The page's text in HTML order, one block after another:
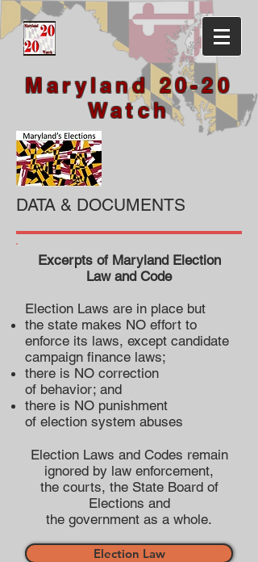
Maryland 20-20
Watch
DATA & DOCUMENTS
Excerpts of Maryland Election
Law and Code
Election Laws are in place but
the state makes NO effort to
enforce its laws, except candidate
campaign finance laws;
there is NO correction
of behavior; and
there is NO punishment
of election system abuses
Election Laws and Codes remain
ignored by law enforcement,
the courts, the State Board of
Elections and
the government as a whole.
Election Law